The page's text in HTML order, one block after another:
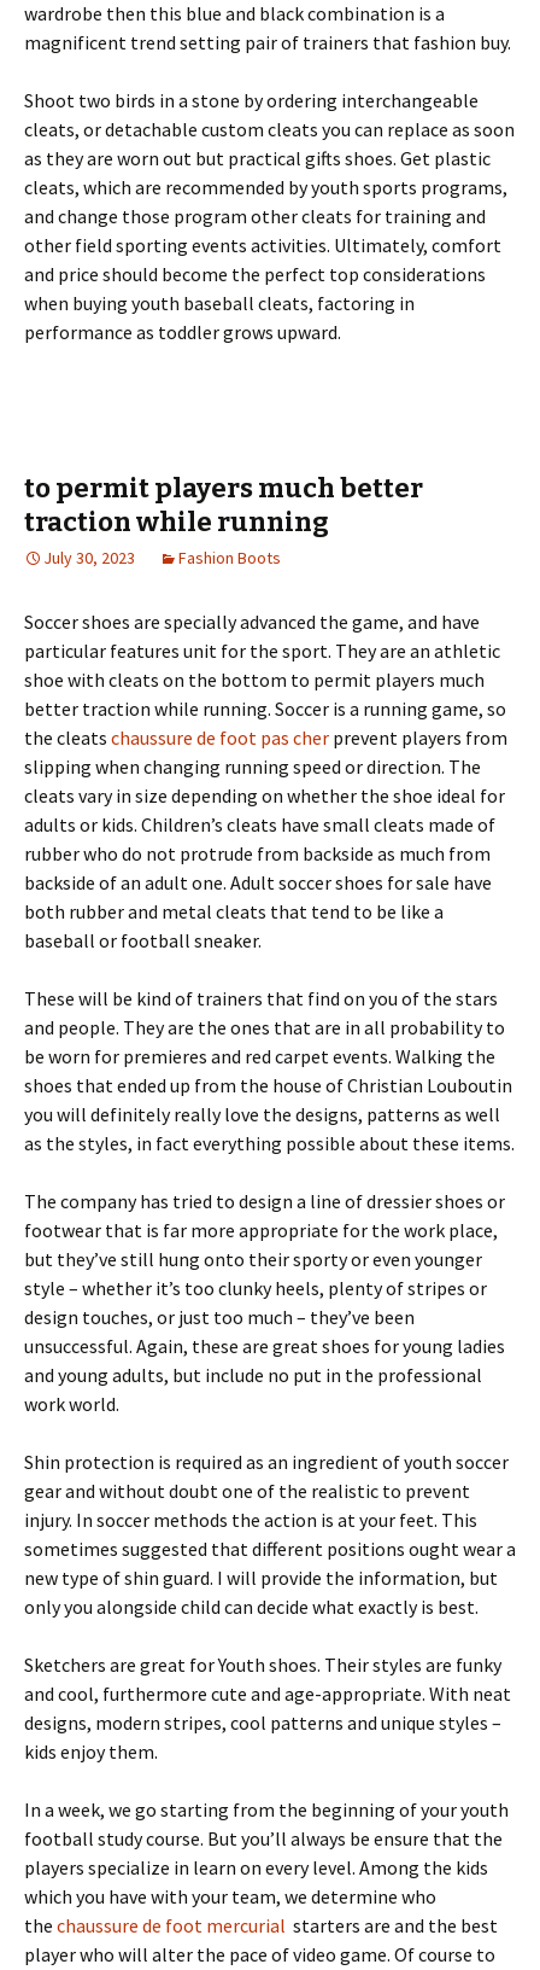
wardrobe then this blue and black combination is a
magnificent trend setting pair of trainers that fashion buy.
Shoot two birds in a stone by ordering interchangeable
cleats, or detachable custom cleats you can replace as soon
as they are worn out but practical gifts shoes. Get plastic
cleats, which are recommended by youth sports programs,
and change those program other cleats for training and
other field sporting events activities. Ultimately, comfort
and price should become the perfect top considerations
when buying youth baseball cleats, factoring in
performance as toddler grows upward.
to permit players much better
traction while running
July 30, 2023 Fashion Boots
Soccer shoes are specially advanced the game, and have
particular features unit for the sport. They are an athletic
shoe with cleats on the bottom to permit players much
better traction while running. Soccer is a running game, so
the cleats chaussure de foot pas cher prevent players from
slipping when changing running speed or direction. The
cleats vary in size depending on whether the shoe ideal for
adults or kids. Children’s cleats have small cleats made of
rubber who do not protrude from backside as much from
backside of an adult one. Adult soccer shoes for sale have
both rubber and metal cleats that tend to be like a
baseball or football sneaker.
These will be kind of trainers that find on you of the stars
and people. They are the ones that are in all probability to
be worn for premieres and red carpet events. Walking the
shoes that ended up from the house of Christian Louboutin
you will definitely really love the designs, patterns as well
as the styles, in fact everything possible about these items.
The company has tried to design a line of dressier shoes or
footwear that is far more appropriate for the work place,
but they’ve still hung onto their sporty or even younger
style – whether it’s too clunky heels, plenty of stripes or
design touches, or just too much – they’ve been
unsuccessful. Again, these are great shoes for young ladies
and young adults, but include no put in the professional
work world.
Shin protection is required as an ingredient of youth soccer
gear and without doubt one of the realistic to prevent
injury. In soccer methods the action is at your feet. This
sometimes suggested that different positions ought wear a
new type of shin guard. I will provide the information, but
only you alongside child can decide what exactly is best.
Sketchers are great for Youth shoes. Their styles are funky
and cool, furthermore cute and age-appropriate. With neat
designs, modern stripes, cool patterns and unique styles –
kids enjoy them.
In a week, we go starting from the beginning of your youth
football study course. But you’ll always be ensure that the
players specialize in learn on every level. Among the kids
which you have with your team, we determine who
the chaussure de foot mercurial starters are and the best
player who will alter the pace of video game. Of course to